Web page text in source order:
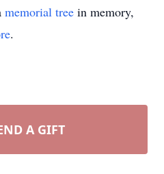
memorial tree in memory,
.
A GIFT